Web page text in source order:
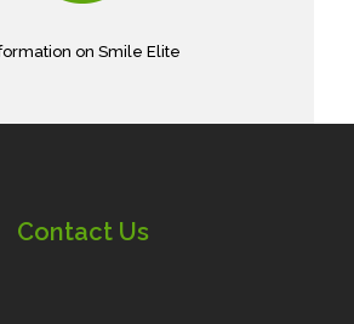
on Smile Elite
Contact Us